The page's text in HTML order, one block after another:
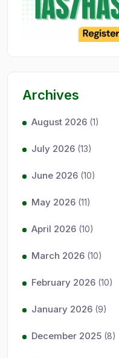
Archives
August 2026 (1)
July 2026 (13)
June 2026 (10)
May 2026 (11)
April 2026 (10)
March 2026 (10)
February 2026 (10)
January 2026 (9)
December 2025 (8)